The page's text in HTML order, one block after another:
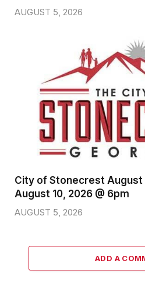
AUGUST 5, 2026
City of Stonecrest August
August 10, 2026 @ 6pm
AUGUST 5, 2026
ADD A